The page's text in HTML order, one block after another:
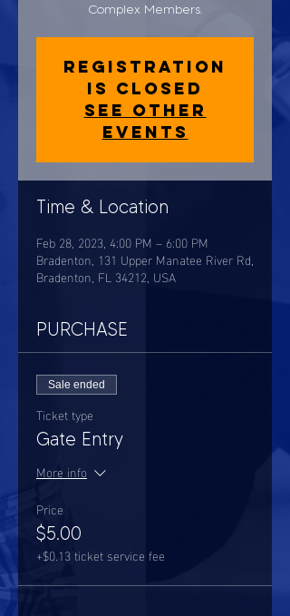
Complex Members.
Registration
is closed
See other
events
Time & Location
Feb 28, 2023, 4:00 PM – 6:00 PM
Bradenton, 131 Upper Manatee River Rd,
Bradenton, FL 34212, USA
PURCHASE
Sale ended
Ticket type
Gate Entry
More info
Price
$5.00
+$0.13 ticket service fee